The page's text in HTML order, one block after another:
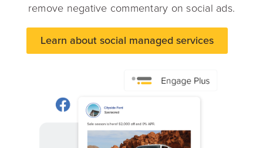
remove negative commentary on social ads.
Learn about social managed services